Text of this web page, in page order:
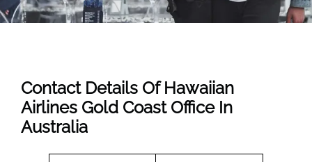
Contact Details Of Hawaiian
Airlines Gold Coast Office In
Australia